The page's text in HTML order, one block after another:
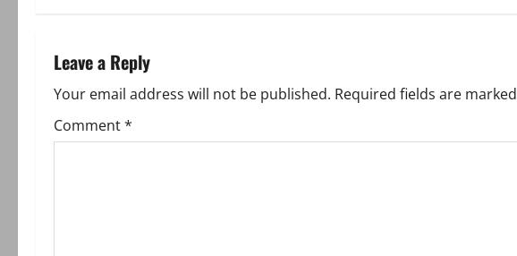
n
a
v
Leave a Reply
Your email address will not be published. Required fields are marked
Comment*